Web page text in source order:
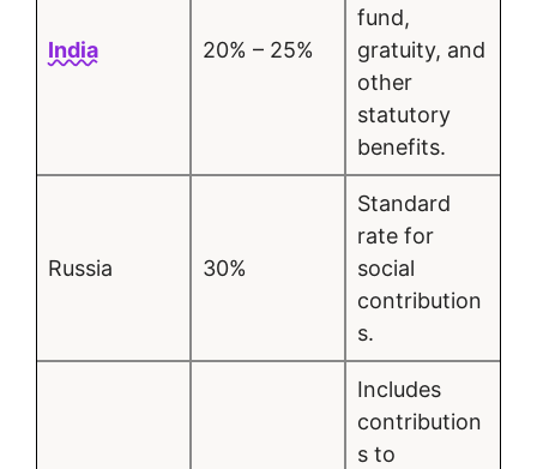
India 20% – 25%
fund,
gratuity, and
other
statutory
benefits.
Russia 30%
Standard
rate for
social
contribution
s.
Includes
contribution
s to